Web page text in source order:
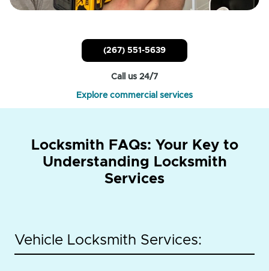
(267) 551-5639
Call us 24/7
Explore commercial services
Locksmith FAQs: Your Key to
Understanding Locksmith
Services
Vehicle Locksmith Services: